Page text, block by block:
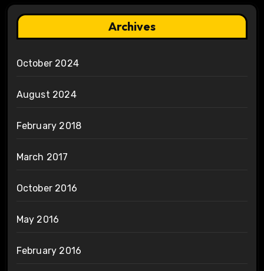
Archives
October 2024
August 2024
February 2018
March 2017
October 2016
May 2016
February 2016